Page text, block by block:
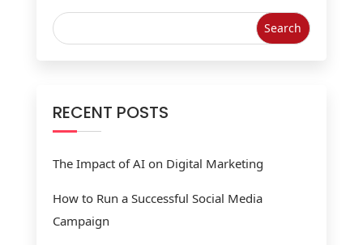
RECENT POSTS
The Impact of AI on Digital Marketing
How to Run a Successful Social Media
Campaign